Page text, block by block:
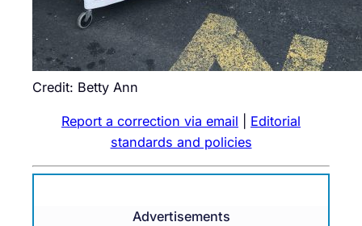
Credit: Betty Ann
Report a correction via email
Editorial
standards and policies
Advertisements